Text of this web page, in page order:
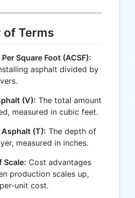
of Terms
Square Foot (ACSF):
asphalt divided by
(V): The total amount
measured in cubic feet.
(T): The depth of
measured in inches.
Scale: Cost advantages
production scales up,
unit cost.